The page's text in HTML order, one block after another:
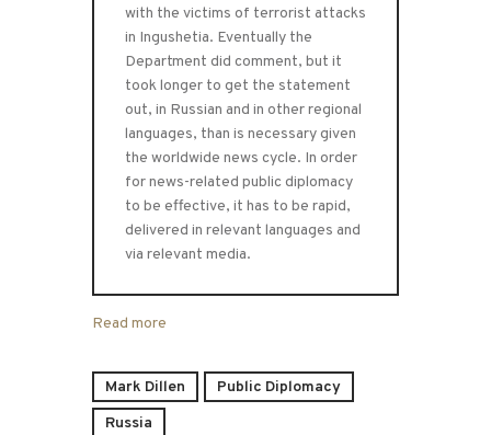
with the victims of terrorist attacks
in Ingushetia. Eventually the
Department did comment, but it
took longer to get the statement
out, in Russian and in other regional
languages, than is necessary given
the worldwide news cycle. In order
for news-related public diplomacy
to be effective, it has to be rapid,
delivered in relevant languages and
via relevant media.
Read more
Mark Dillen
Public Diplomacy
Russia